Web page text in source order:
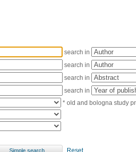
search in
search in
search in
search in
* old and bologna study
Reset